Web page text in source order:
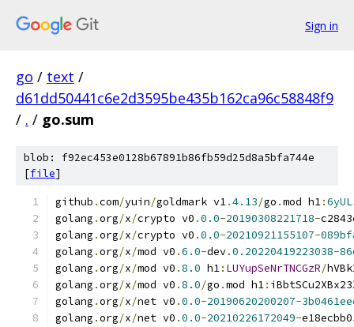
Sign in
go / text /
d61dd50441c6e2d3595be435b162ca96c58848f9
/ . / go.sum
blob: f92ec453e0128b67891b86fb59d25d8a5bfa744e
[file]
github .com/yuin/goldmark v1.4.13/go .mod h1:
golang .org/x/crypto v0 .0.0-20190308221718-
golang .org/x/crypto v0 .0.0-20210921155107-
golang .org/x/mod v0 .6.0-dev.0.20220419223038-
golang .org/x/mod v0 .8.0 h1: LUYupSeNrTNCGzR/
golang .org/x/mod v0 .8.0/go .mod h1:
golang .org/x/net v0 .0.0-20190620200207-
golang .org/x/net v0 .0.0-20210226172049-